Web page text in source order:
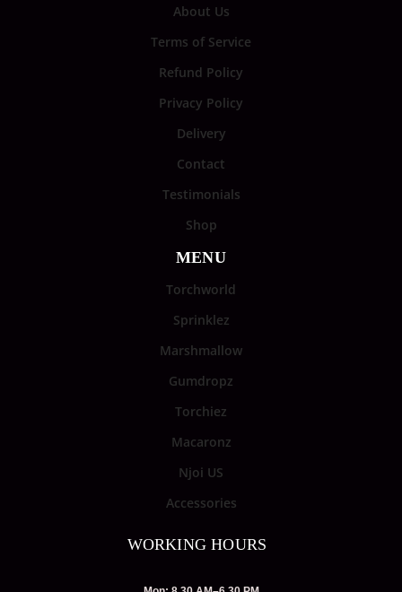
About Us
Terms of Service
Refund Policy
Privacy Policy
Delivery
Contact
Testimonials
Shop
MENU
Torchworld
Sprinklez
Marshmallow
Gumdropz
Torchiez
Macaronz
Njoi US
Accessories
WORKING HOURS